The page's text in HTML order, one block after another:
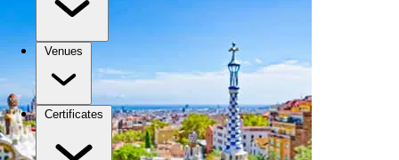
Venues
Certificates